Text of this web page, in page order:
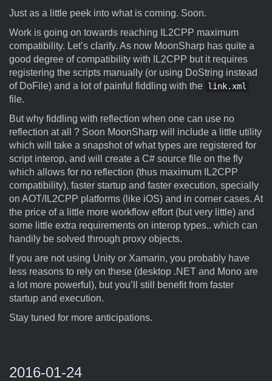
Just as a little peek into what is coming. Soon.
Work is going on towards reaching IL2CPP maximum
compatibility. Let’s clarify. As now MoonSharp has quite a
good degree of compatibility with IL2CPP but it requires
registering the scripts manually (or using DoString instead
of DoFile) and a lot of painful fiddling with the link.xml
file.
But why fiddling with reflection when one can use no
reflection at all ? Soon MoonSharp will include a little utility
which will take a snapshot of what types are registered for
script interop, and will create a C# source file on the fly
which allows for no reflection (thus maximum IL2CPP
compatibility), faster startup and faster execution, specially
on AOT/IL2CPP platforms (like iOS) and in corner cases. At
the price of a little more workflow effort (but very little) and
some little extra requirements on interop types.. which can
handily be solved through proxy objects.
If you are not using Unity or Xamarin, you probably have
less reasons to rely on these (desktop .NET and Mono are
a lot more powerful), but you’ll still benefit from faster
startup and execution.
Stay tuned for more anticipations.
2016-01-24